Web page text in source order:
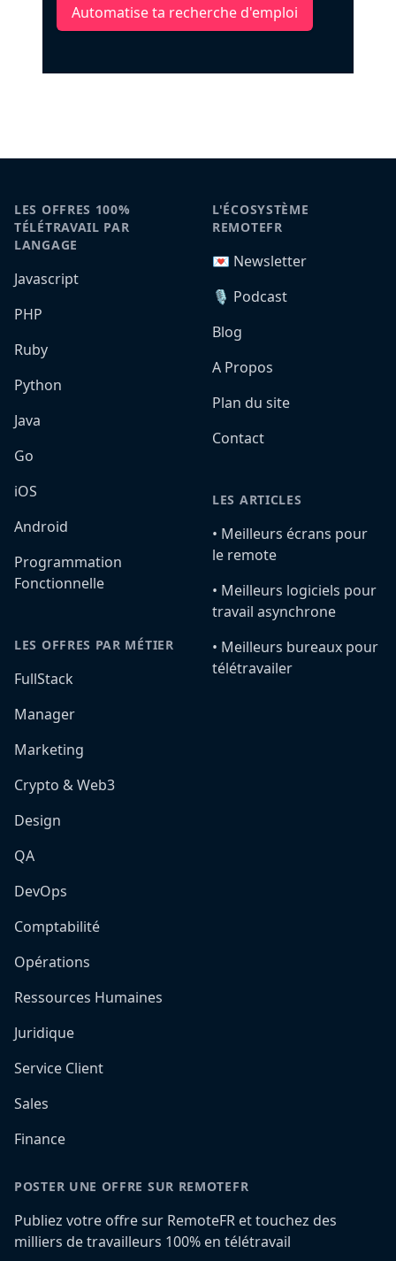
Automatise ta recherche d'emploi
LES OFFRES 100%
TÉLÉTRAVAIL PAR
LANGAGE
Javascript
PHP
Ruby
Python
Java
Go
iOS
Android
Programmation
Fonctionnelle
LES OFFRES PAR MÉTIER
FullStack
Manager
Marketing
Crypto & Web3
Design
QA
DevOps
Comptabilité
Opérations
Ressources Humaines
Juridique
Service Client
Sales
Finance
L'ÉCOSYSTÈME
REMOTEFR
💌 Newsletter
🎙️ Podcast
Blog
A Propos
Plan du site
Contact
LES ARTICLES
•️ Meilleurs écrans pour
le remote
•️ Meilleurs logiciels pour
travail asynchrone
•️ Meilleurs bureaux pour
télétravailer
POSTER UNE OFFRE SUR REMOTEFR
Publiez votre offre sur RemoteFR et touchez des
milliers de travailleurs 100% en télétravail